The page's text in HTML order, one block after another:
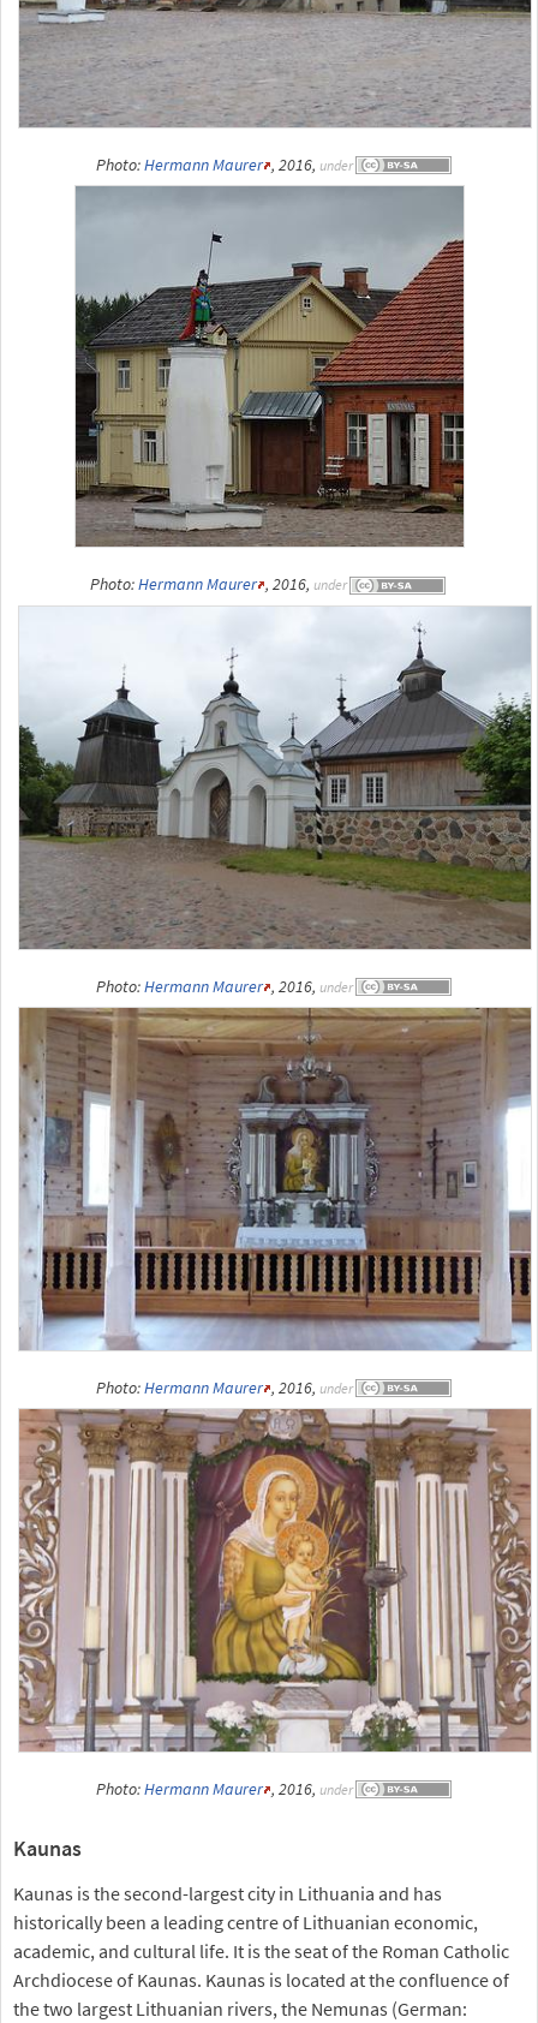
Photo:Hermann Maurer , 2016, under
Photo:Hermann Maurer , 2016, under
Photo:Hermann Maurer , 2016, under
Photo:Hermann Maurer , 2016, under
Photo:Hermann Maurer , 2016, under
Kaunas
Kaunas is the second-largest city in Lithuania and has
historically been a leading centre of Lithuanian economic,
academic, and cultural life. It is the seat of the Roman Catholic
Archdiocese of Kaunas. Kaunas is located at the confluence of
the two largest Lithuanian rivers, the Nemunas (German: